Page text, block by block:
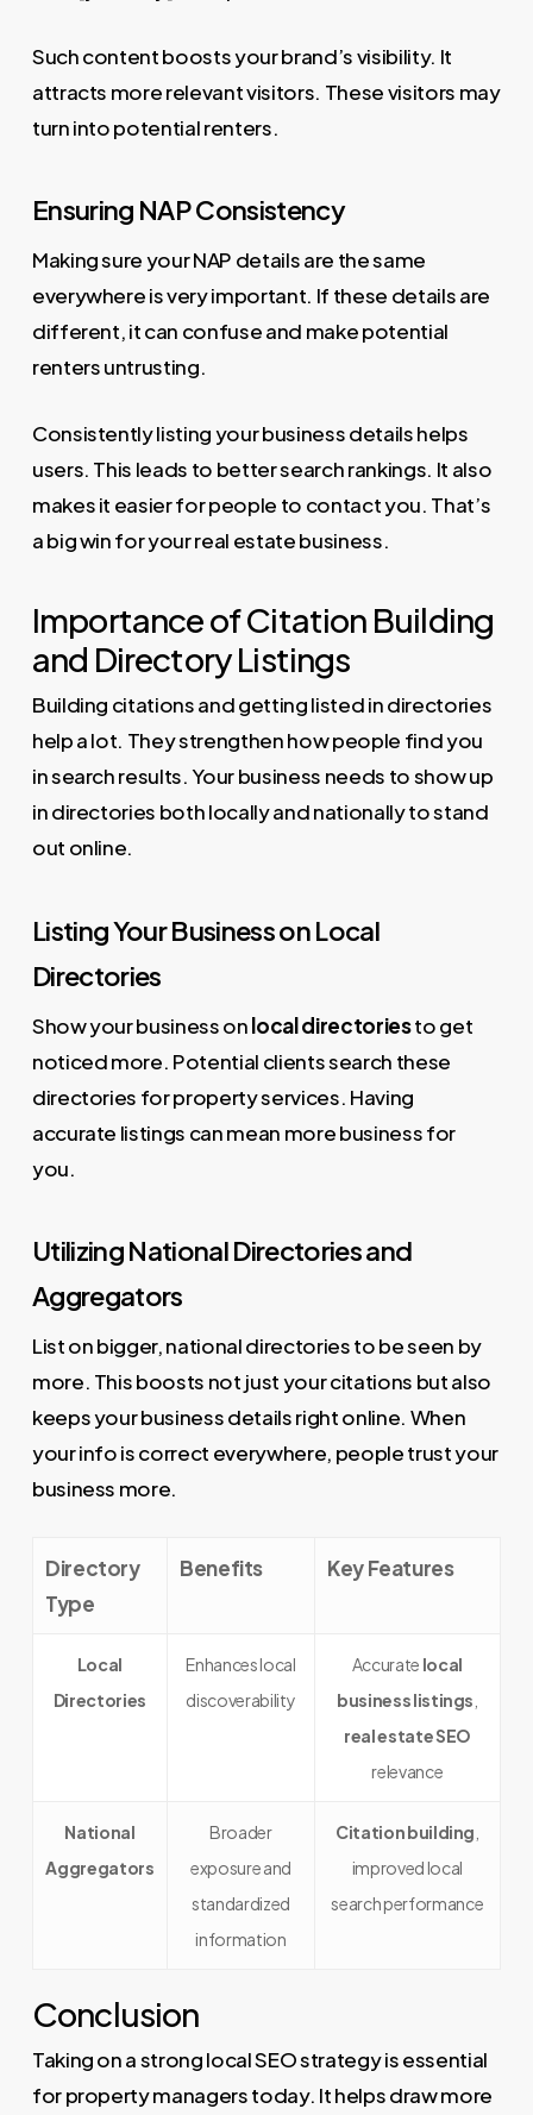
Such content boosts your brand’s visibility. It
attracts more relevant visitors. These visitors may
turn into potential renters.
Ensuring NAP Consistency
Making sure your NAP details are the same
everywhere is very important. If these details are
different, it can confuse and make potential
renters untrusting.
Consistently listing your business details helps
users. This leads to better search rankings. It also
makes it easier for people to contact you. That’s
a big win for your real estate business.
Importance of Citation Building
and Directory Listings
Building citations and getting listed in directories
help a lot. They strengthen how people find you
in search results. Your business needs to show up
in directories both locally and nationally to stand
out online.
Listing Your Business on Local
Directories
Show your business onlocal directoriesto get
noticed more. Potential clients search these
directories for property services. Having
accurate listings can mean more business for
you.
Utilizing National Directories and
Aggregators
List on bigger, national directories to be seen by
more. This boosts not just your citations but also
keeps your business details right online. When
your info is correct everywhere, people trust your
business more.
Directory
Type
Benefits Key Features
Local
Directories
Enhances local
discoverability
Accurate local
business listings
real estate SEO
relevance
National
Aggregators
Broader
exposure and
standardized
information
Citation building
improved local
search performance
Conclusion
Taking on a strong local SEO strategy is essential
for property managers today. It helps draw more